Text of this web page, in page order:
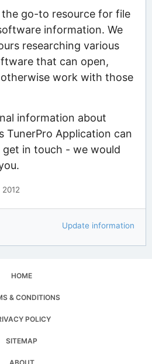
the go-to resource for file
information. We
researching various
that can open,
work with those
information about
TunerPro Application can
get in touch - we would
Update information
HOME
& CONDITIONS
POLICY
SITEMAP